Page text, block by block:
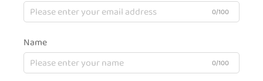
0/100
Name
0/100